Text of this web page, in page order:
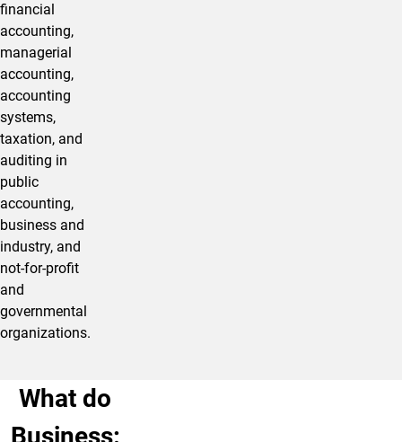
financial
accounting,
managerial
accounting,
accounting
systems,
taxation, and
auditing in
public
accounting,
business and
industry, and
not-for-profit
and
governmental
organizations.
What do